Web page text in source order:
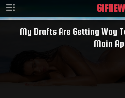
GIFNEW
My Drafts Are Getting Way
Main